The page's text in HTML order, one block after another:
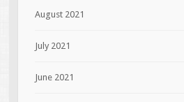
August 2021
July 2021
June 2021